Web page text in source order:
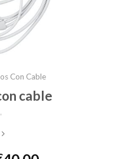
Con Cable
cable